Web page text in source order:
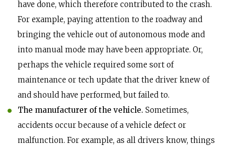
have done, which therefore contributed to the crash.
For example, paying attention to the roadway and
bringing the vehicle out of autonomous mode and
into manual mode may have been appropriate. Or,
perhaps the vehicle required some sort of
maintenance or tech update that the driver knew of
and should have performed, but failed to.
The manufacturer of the vehicle. Sometimes,
accidents occur because of a vehicle defect or
malfunction. For example, as all drivers know, things